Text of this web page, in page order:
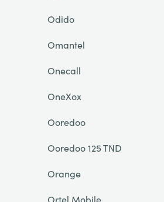
Odido
Omantel
Onecall
OneXox
Ooredoo
Ooredoo 125 TND
Orange
Ortel Mobile